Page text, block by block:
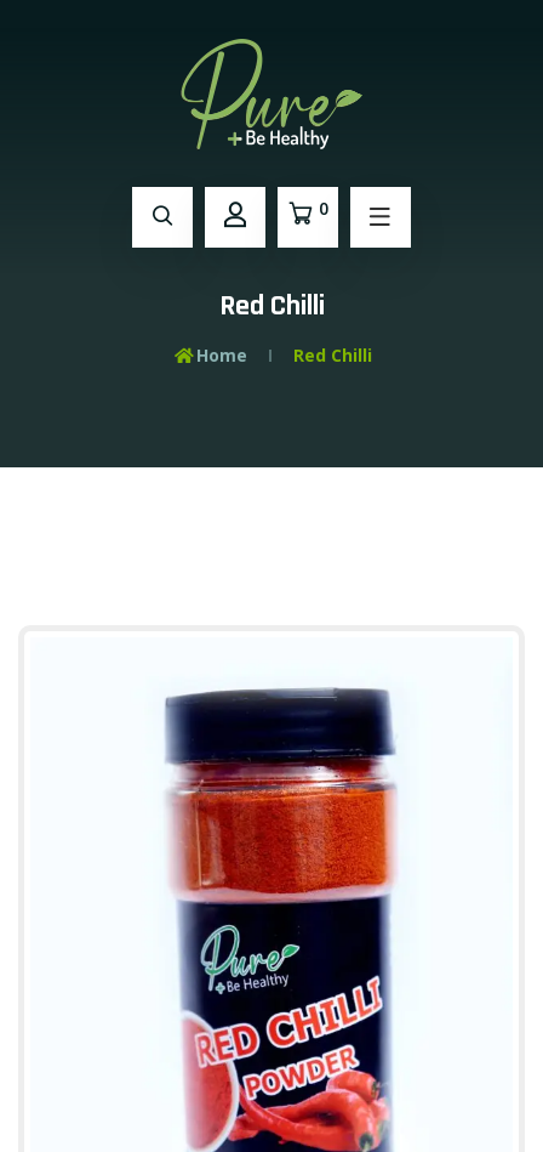
0
Red Chilli
Home Red Chilli